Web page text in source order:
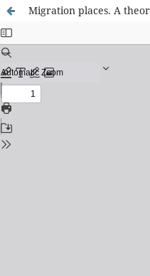
Migration places. A